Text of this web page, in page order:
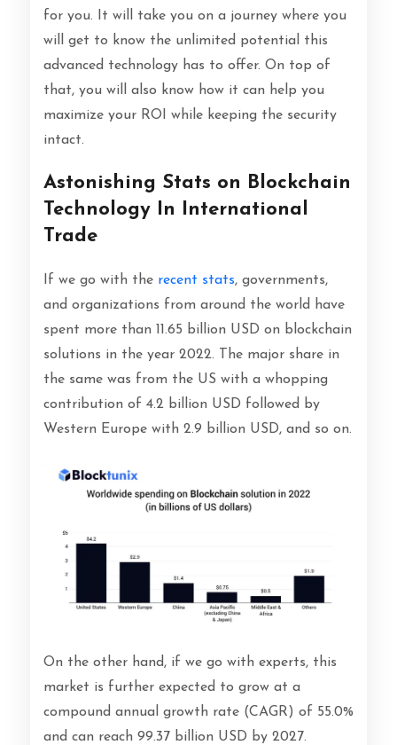
for you. It will take you on a journey where you
will get to know the unlimited potential this
advanced technology has to offer. On top of
that, you will also know how it can help you
maximize your ROI while keeping the security
intact.
Astonishing Stats on Blockchain
Technology In International
Trade
If we go with the recent stats, governments,
and organizations from around the world have
spent more than 11.65 billion USD on blockchain
solutions in the year 2022. The major share in
the same was from the US with a whopping
contribution of 4.2 billion USD followed by
Western Europe with 2.9 billion USD, and so on.
On the other hand, if we go with experts, this
market is further expected to grow at a
compound annual growth rate (CAGR) of 55.0%
and can reach 99.37 billion USD by 2027.